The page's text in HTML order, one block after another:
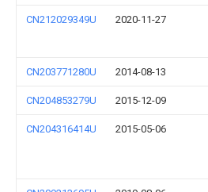
CN212029349U 2020-11-27
CN203771280U 2014-08-13
CN204853279U 2015-12-09
CN204316414U 2015-05-06